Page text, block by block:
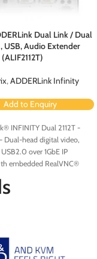
Dual Link / Dual
USB, Audio Extender
,ADDERLink Infinity
Add to Enquiry
INFINITY Dual 2112T -
- Dual-head digital video,
over 1GbE IP
embedded RealVNC®